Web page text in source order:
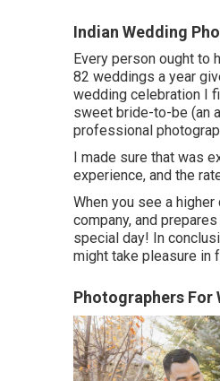
Indian Wedding
Every person ought to
82 weddings a year
wedding celebration I
sweet bride-to-be (an
professional
I made sure that was
experience, and the
When you see a
company, and
special day! In
might take pleasure in
Photographers For